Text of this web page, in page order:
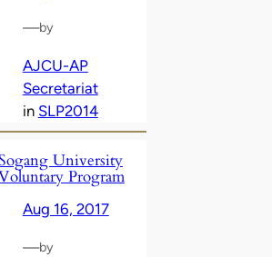
—by
AJCU-AP
Secretariat
in SLP2014
University
Program
Aug 16, 2017
—by